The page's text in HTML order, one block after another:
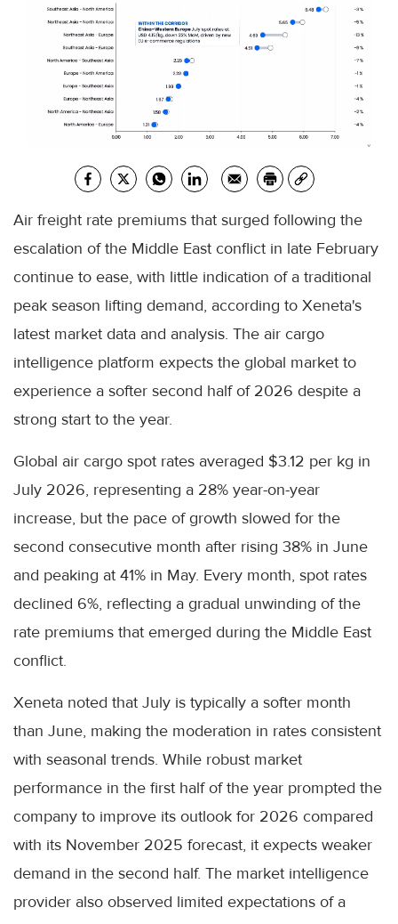
Air freight rate premiums that surged following the
escalation of the Middle East conflict in late February
continue to ease, with little indication of a traditional
peak season lifting demand, according to Xeneta's
latest market data and analysis. The air cargo
intelligence platform expects the global market to
experience a softer second half of 2026 despite a
strong start to the year.
Global air cargo spot rates averaged $3.12 per kg in
July 2026, representing a 28% year-on-year
increase, but the pace of growth slowed for the
second consecutive month after rising 38% in June
and peaking at 41% in May. Every month, spot rates
declined 6%, reflecting a gradual unwinding of the
rate premiums that emerged during the Middle East
conflict.
Xeneta noted that July is typically a softer month
than June, making the moderation in rates consistent
with seasonal trends. While robust market
performance in the first half of the year prompted the
company to improve its outlook for 2026 compared
with its November 2025 forecast, it expects weaker
demand in the second half. The market intelligence
provider also observed limited expectations of a